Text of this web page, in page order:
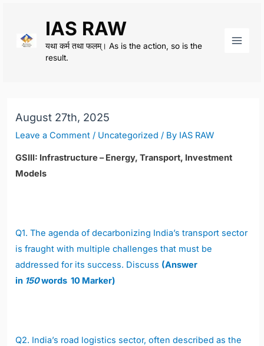
content
IAS RAW
यथा कर्म तथा फलम्। As is the action, so is the
result.
August 27th, 2025
Leave a Comment / Uncategorized / By IAS RAW
GSIII: Infrastructure – Energy, Transport, Investment
Models
Q1.The agenda of decarbonizing India’s transport sector
is fraught with multiple challenges that must be
addressed for its success. Discuss (Answer
in 150words 10 Marker)
Q2. India’s road logistics sector, often described as the